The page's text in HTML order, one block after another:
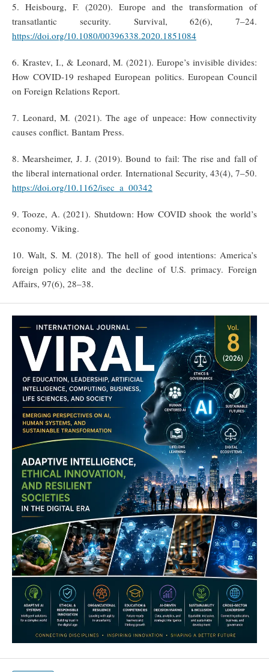
5. Heisbourg, F. (2020). Europe and the transformation of
transatlantic security. Survival, 62(6), 7–24.
https://doi.org/10.1080/00396338.2020.1851084
6. Krastev, I., & Leonard, M. (2021). Europe’s invisible divides:
How COVID-19 reshaped European politics. European Council
on Foreign Relations Report.
7. Leonard, M. (2021). The age of unpeace: How connectivity
causes conflict. Bantam Press.
8. Mearsheimer, J. J. (2019). Bound to fail: The rise and fall of
the liberal international order. International Security, 43(4), 7–50.
https://doi.org/10.1162/isec_a_00342
9. Tooze, A. (2021). Shutdown: How COVID shook the world’s
economy. Viking.
10. Walt, S. M. (2018). The hell of good intentions: America’s
foreign policy elite and the decline of U.S. primacy. Foreign
Affairs, 97(6), 28–38.